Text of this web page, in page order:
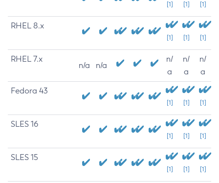
[1] [1] [1]
RHEL 8.x
[1] [1] [1]
RHEL 7.x
n/a n/a
n/
a
n/
a
n/
a
Fedora 43
[1] [1] [1]
SLES 16
[1] [1] [1]
SLES 15
[1] [1] [1]